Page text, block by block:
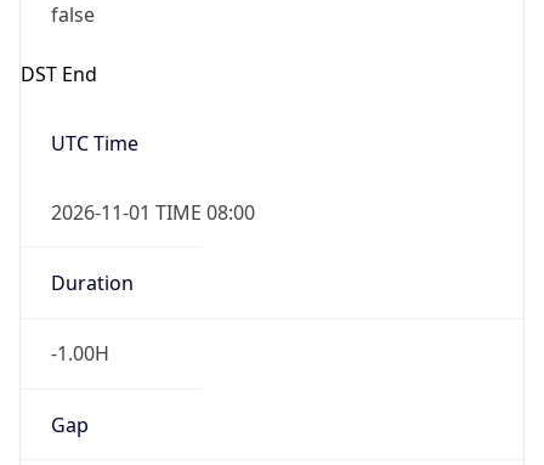
false
DST End
UTC Time
2026-11-01 TIME 08:00
Duration
-1.00H
Gap